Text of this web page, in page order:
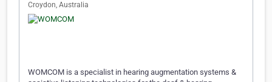
Croydon, Australia
WOMCOM is a specialist in hearing augmentation systems &